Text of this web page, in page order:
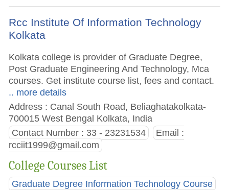
Rcc Institute Of Information Technology
Kolkata
Kolkata college is provider of Graduate Degree,
Post Graduate Engineering And Technology, Mca
courses. Get institute course list, fees and contact.
.. more details
Address : Canal South Road, Beliaghatakolkata-
700015 West Bengal Kolkata, India
Contact Number : 33 - 23231534
Email :
rcciit1999@gmail.com
College Courses List
Graduate Degree Information Technology Course